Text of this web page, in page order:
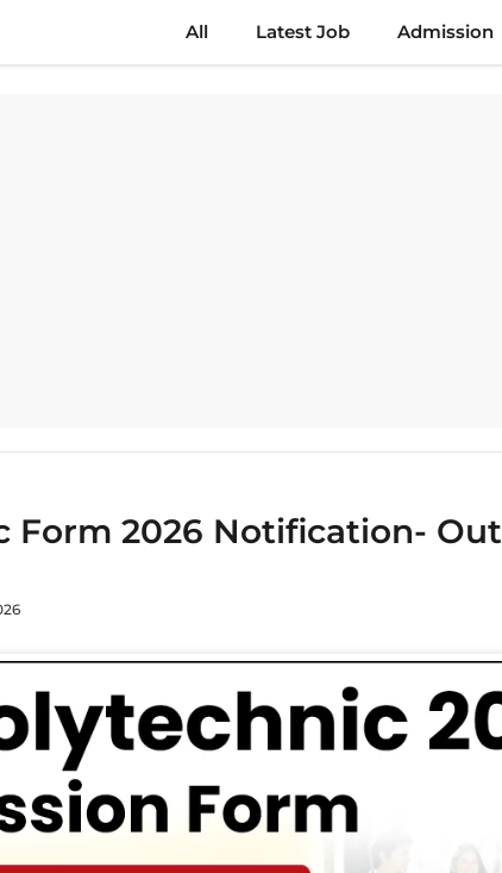
All Latest Job Admission
Form 2026 Notification- Out